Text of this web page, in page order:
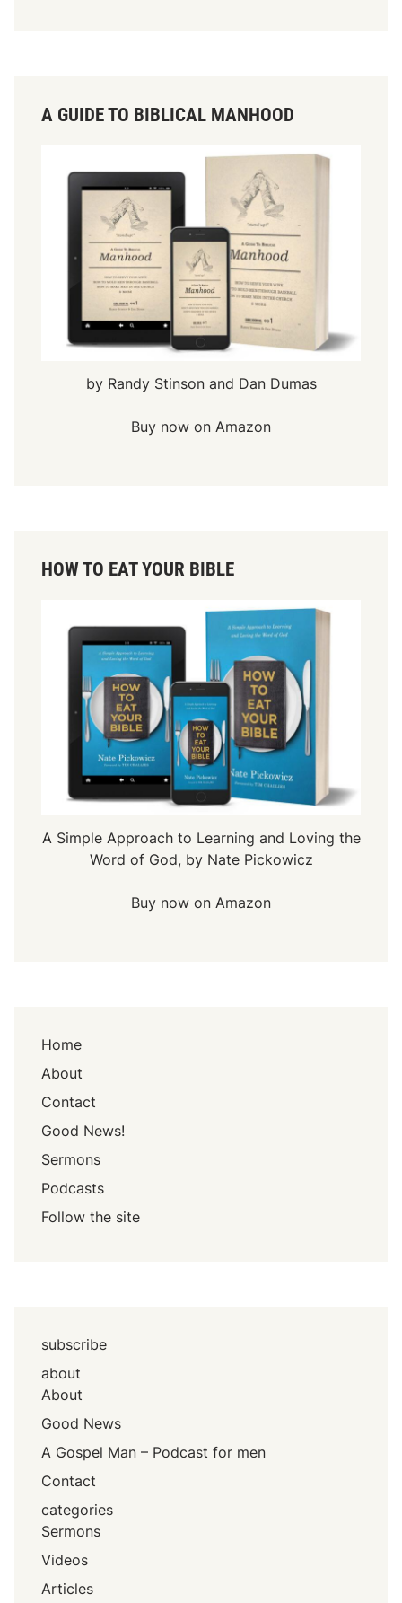
A GUIDE TO BIBLICAL MANHOOD
by Randy Stinson and Dan Dumas
Buy now on Amazon
HOW TO EAT YOUR BIBLE
A Simple Approach to Learning and Loving the
Word of God, by Nate Pickowicz
Buy now on Amazon
Home
About
Contact
Good News!
Sermons
Podcasts
Follow the site
subscribe
about
About
Good News
A Gospel Man – Podcast for men
Contact
categories
Sermons
Videos
Articles